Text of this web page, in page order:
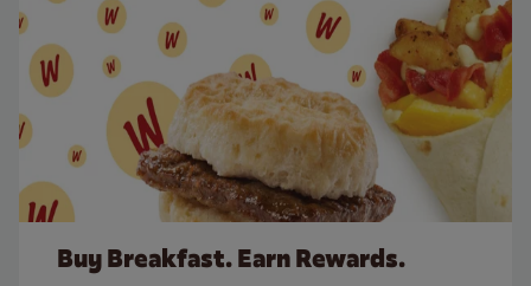
Buy Breakfast. Earn Rewards.